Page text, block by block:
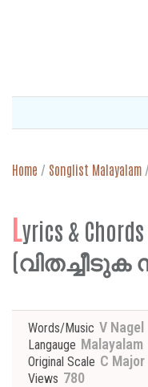
Home / Songlist Malayalam /
Lyrics &
(വിതച്ചീടുക
Words/Music V Nagel
Langauge Malayalam
Original Scale C Major
Views 780